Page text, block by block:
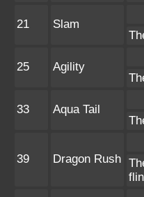
21 Slam
25 Agility
33 Aqua Tail
39 Dragon Rush